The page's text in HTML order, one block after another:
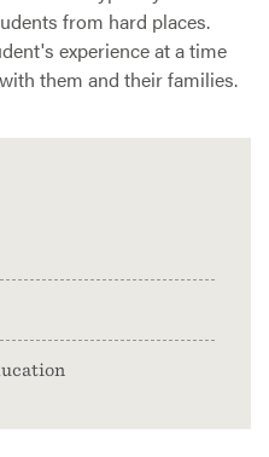
from hard places.
experience at a time
them and their families.